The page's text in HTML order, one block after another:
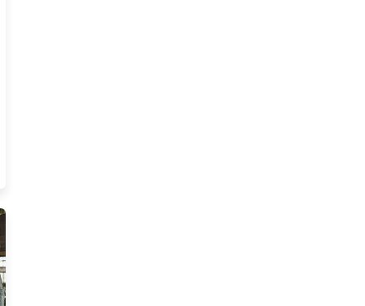
Requirements For Massachusetts Insurance